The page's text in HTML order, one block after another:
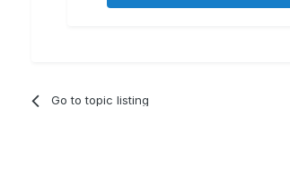
Go to topic listing